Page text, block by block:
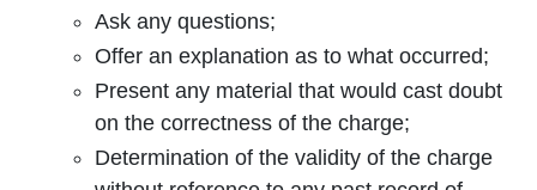
Ask any questions;
Offer an explanation as to what occurred;
Present any material that would cast doubt
on the correctness of the charge;
Determination of the validity of the charge